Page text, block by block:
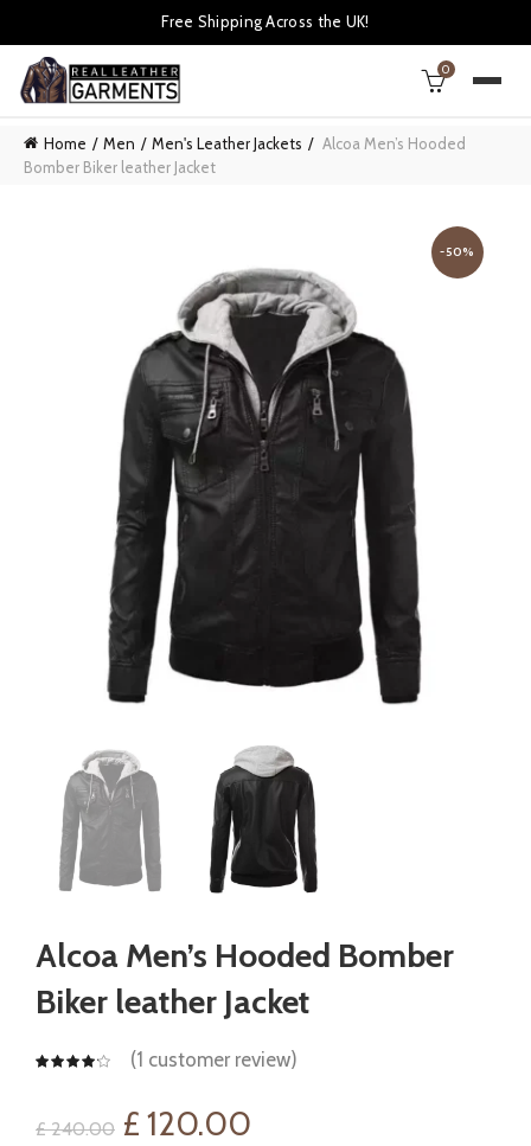
Free Shipping Across the UK!
0
Home Men Men's Leather Jackets
Alcoa Men’s Hooded
Bomber Biker leather Jacket
-50%
Alcoa Men’s Hooded Bomber
Biker leather Jacket
(1 customer review)
£240.00 Original
£ 120.00